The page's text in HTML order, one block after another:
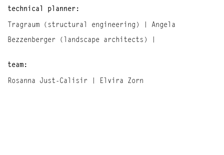
technical planner:
Tragraum (structural engineering) | Angela
Bezzenberger (landscape architects) |
team:
Rosanna Just-Calisir | Elvira Zorn